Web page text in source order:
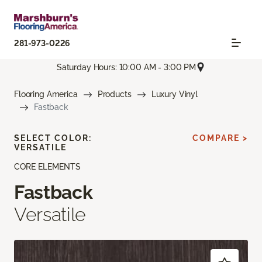
281-973-0226
Saturday Hours: 10:00 AM - 3:00 PM
Flooring America Products
Luxury Vinyl
Fastback
CORE ELEMENTS
Fastback
Versatile
SELECT COLOR:
VERSATILE
COMPARE >